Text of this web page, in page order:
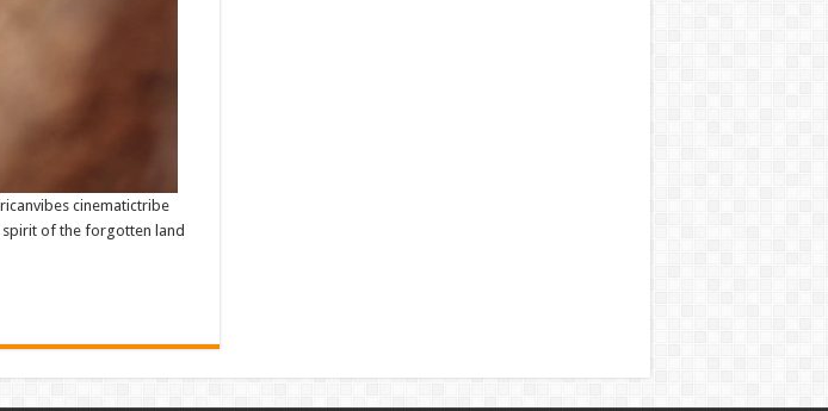
cinematictribe
spirit of the forgotten land